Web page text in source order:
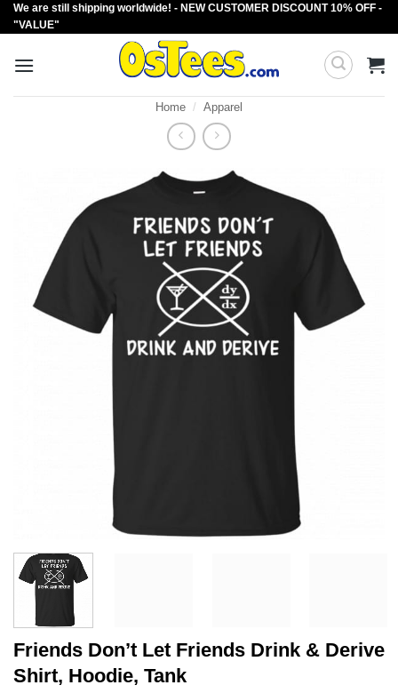
Skip
to
We are still shipping worldwide! - NEW CUSTOMER DISCOUNT 10% OFF -
"VALUE"
Home / Apparel
Friends Don’t Let Friends Drink & Derive
Shirt, Hoodie, Tank